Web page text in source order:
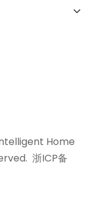
Home
浙ICP备